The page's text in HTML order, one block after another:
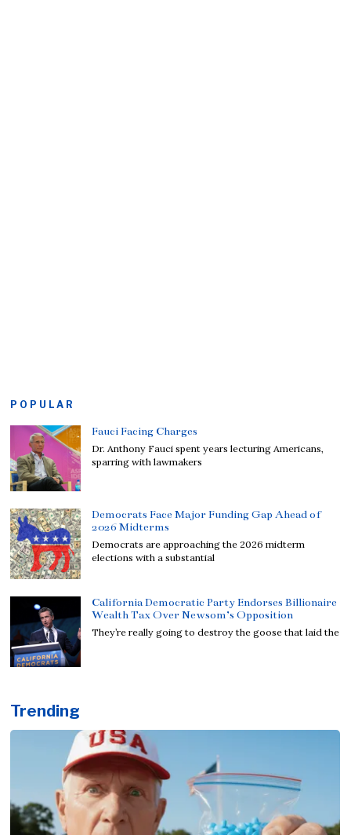
POPULAR
Fauci Facing Charges
Dr. Anthony Fauci spent years lecturing Americans,
sparring with lawmakers
Democrats Face Major Funding Gap Ahead of
2026 Midterms
Democrats are approaching the 2026 midterm
elections with a substantial
California Democratic Party Endorses Billionaire
Wealth Tax Over Newsom’s Opposition
They’re really going to destroy the goose that laid the
Trending